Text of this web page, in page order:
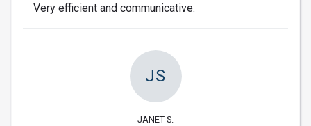
Very efficient and communicative.
JS
JANET S.